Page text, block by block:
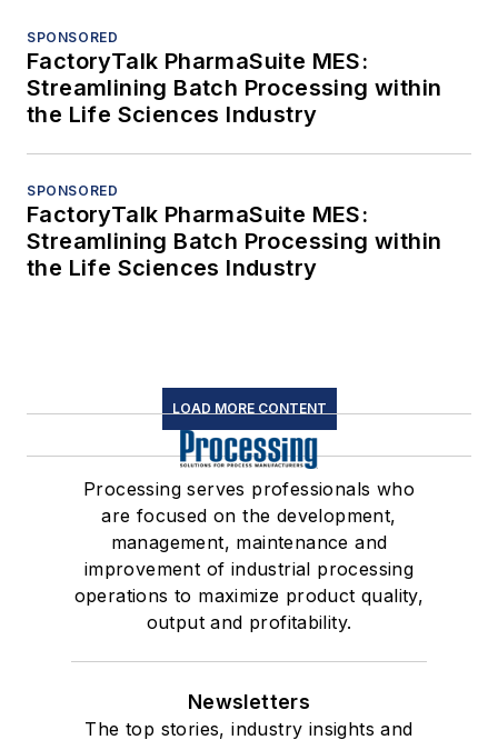
SPONSORED
FactoryTalk PharmaSuite MES:
Streamlining Batch Processing within
the Life Sciences Industry
SPONSORED
FactoryTalk PharmaSuite MES:
Streamlining Batch Processing within
the Life Sciences Industry
LOAD MORE CONTENT
Processing serves professionals who
are focused on the development,
management, maintenance and
improvement of industrial processing
operations to maximize product quality,
output and profitability.
Newsletters
The top stories, industry insights and